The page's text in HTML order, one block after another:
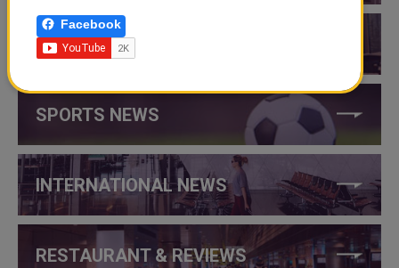
THINGS TO DO IN QATAR
SPORTS NEWS
INTERNATIONAL NEWS
RESTAURANT & REVIEWS
Facebook